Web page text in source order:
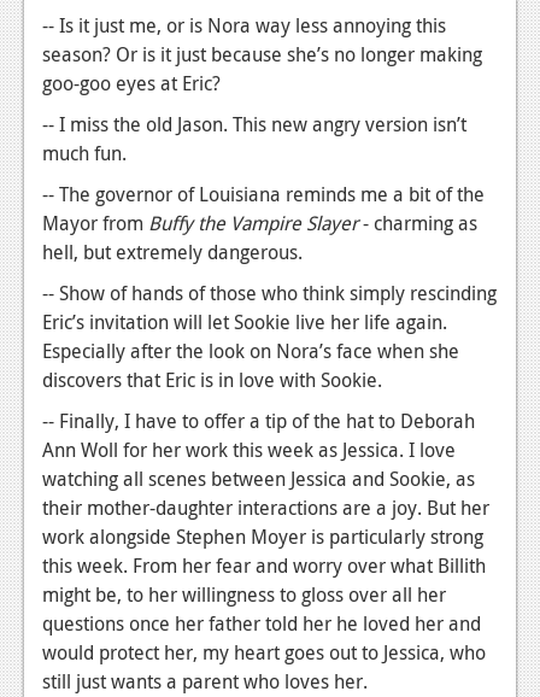
-- Is it just me, or is Nora way less annoying this
season? Or is it just because she’s no longer making
goo-goo eyes at Eric?
-- I miss the old Jason. This new angry version isn’t
much fun.
-- The governor of Louisiana reminds me a bit of the
Mayor from Buffy the Vampire Slayer- charming as
hell, but extremely dangerous.
-- Show of hands of those who think simply rescinding
Eric’s invitation will let Sookie live her life again.
Especially after the look on Nora’s face when she
discovers that Eric is in love with Sookie.
-- Finally, I have to offer a tip of the hat to Deborah
Ann Woll for her work this week as Jessica. I love
watching all scenes between Jessica and Sookie, as
their mother-daughter interactions are a joy. But her
work alongside Stephen Moyer is particularly strong
this week. From her fear and worry over what Billith
might be, to her willingness to gloss over all her
questions once her father told her he loved her and
would protect her, my heart goes out to Jessica, who
still just wants a parent who loves her.